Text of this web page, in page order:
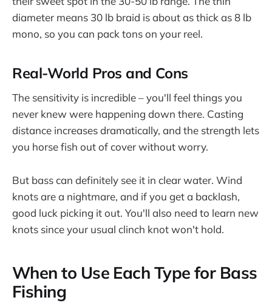
diameter means 30 lb braid is about as thick as 8 lb
mono, so you can pack tons on your reel.
Real-World Pros and Cons
The sensitivity is incredible – you'll feel things you
never knew were happening down there. Casting
distance increases dramatically, and the strength lets
you horse fish out of cover without worry.
But bass can definitely see it in clear water. Wind
knots are a nightmare, and if you get a backlash,
good luck picking it out. You'll also need to learn new
knots since your usual clinch knot won't hold.
When to Use Each Type for Bass
Fishing